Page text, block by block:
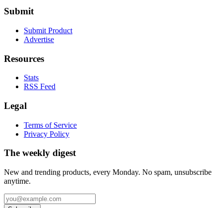
Submit
Submit Product
Advertise
Resources
Stats
RSS Feed
Legal
Terms of Service
Privacy Policy
The weekly digest
New and trending products, every Monday. No spam, unsubscribe
anytime.